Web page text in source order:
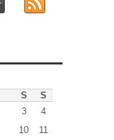
S
S
3
4
10
11